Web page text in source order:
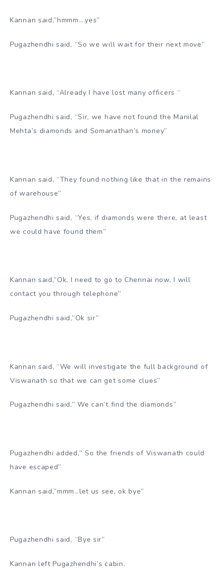
Kannan said,”hmmm….yes”
Pugazhendhi said, “So we will wait for their next move”
Kannan said, “Already I have lost many officers “
Pugazhendhi said, “Sir, we have not found the Manilal
Mehta’s diamonds and Somanathan’s money”
Kannan said, “They found nothing like that in the remains
of warehouse”
Pugazhendhi said, “Yes, if diamonds were there, at least
we could have found them”
Kannan said,”Ok, I need to go to Chennai now, I will
contact you through telephone”
Pugazhendhi said,”Ok sir”
Kannan said, “We will investigate the full background of
Viswanath so that we can get some clues”
Pugazhendhi said,” We can’t find the diamonds”
Pugazhendhi added,” So the friends of Viswanath could
have escaped”
Kannan said,”mmm…let us see, ok bye”
Pugazhendhi said, “Bye sir”
Kannan left Pugazhendhi’s cabin.